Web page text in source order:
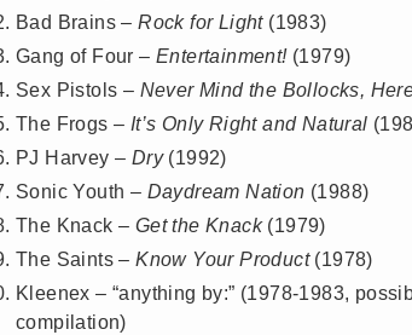
Bad Brains –Rock for Light(1983)
Gang of Four – Entertainment!(1979)
Sex Pistols – Never Mind the Bollocks,
The Frogs – It’s Only Right and Natural
PJ Harvey – Dry(1992)
Sonic Youth – Daydream Nation (1988)
The Knack – Get the Knack(1979)
The Saints –Know Your Product(1978)
Kleenex – “anything by:” (1978-1983,
compilation)